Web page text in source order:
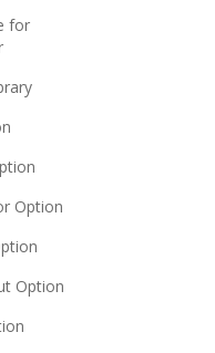
for
Option
Option